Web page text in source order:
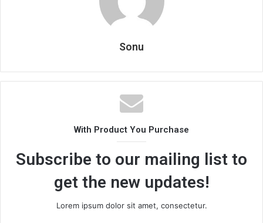
Sonu
With Product You Purchase
Subscribe to our mailing list to
get the new updates!
Lorem ipsum dolor sit amet, consectetur.